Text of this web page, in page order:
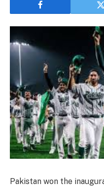
Pakistan won the